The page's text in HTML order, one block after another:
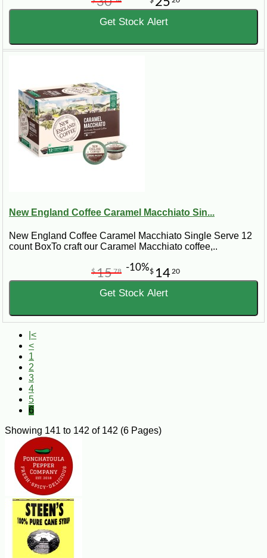
Get Stock Alert
New England Coffee Caramel Macchiato Sin...
New England Coffee Caramel Macchiato Single Serve 12
count BoxTo craft our Caramel Macchiato coffee,..
$ 14 20
$1578 -10%
Get Stock Alert
|<
<
1
2
3
4
5
6
Showing 141 to 142 of 142 (6 Pages)